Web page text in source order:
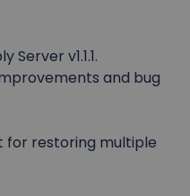
v1.1.1.
and bug
for restoring multiple